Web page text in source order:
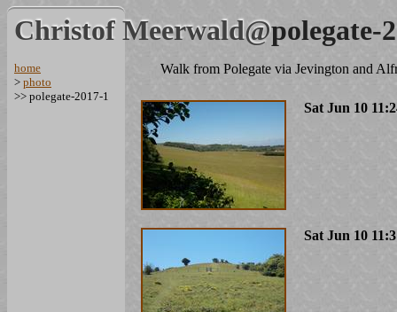
Christof Meerwald@polegate-
home
> photo
>> polegate-2017-1
Walk from Polegate via Jevington and
Sat Jun 10
Sat Jun 10